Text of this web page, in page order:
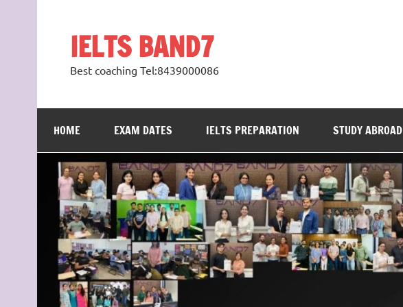
IELTS BAND7
Best coaching Tel:8439000086
HOME EXAM DATES IELTS PREPARATION STUDY ABROAD